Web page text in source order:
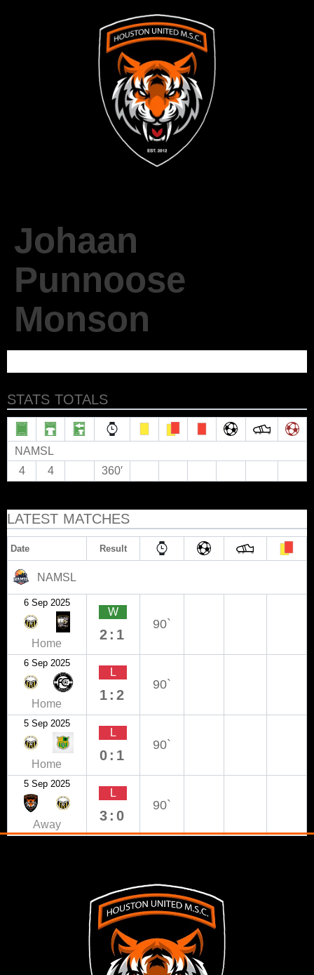
Johaan
Punnoose
Monson
STATS TOTALS
NAMSL
4
4 360′
LATEST MATCHES
Date Result
NAMSL
6 Sep 2025
Home
W
2:1
90`
6 Sep 2025
Home
L
1:2
90`
5 Sep 2025
Home
L
0:1
90`
5 Sep 2025
Away
L
3:0
90`